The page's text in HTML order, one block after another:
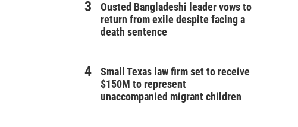
Ousted Bangladeshi leader vows to
return from exile despite facing a
death sentence
Small Texas law firm set to receive
$150M to represent
unaccompanied migrant children